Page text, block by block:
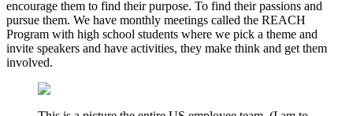
encourage them to find their purpose. To find their passions and
pursue them. We have monthly meetings called the REACH
Program with high school students where we pick a theme and
invite speakers and have activities, they make think and get them
involved.